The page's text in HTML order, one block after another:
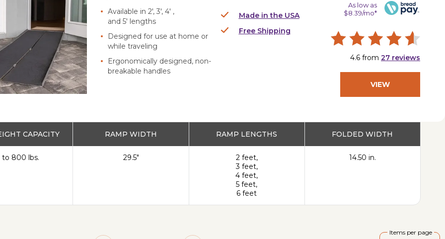
Available in 2', 3', 4' ,
and 5' lengths
Designed for use at home or
while traveling
Ergonomically designed, non-
breakable handles
Made in the USA
Free Shipping
As low as
$8.39/mo*
4.6 from 27 reviews
VIEW
CAPACITY
to 800 lbs.
RAMP WIDTH
29.5"
RAMP LENGTHS
2 feet,
3 feet,
4 feet,
5 feet,
6 feet
FOLDED WIDTH
14.50 in.
Items per page